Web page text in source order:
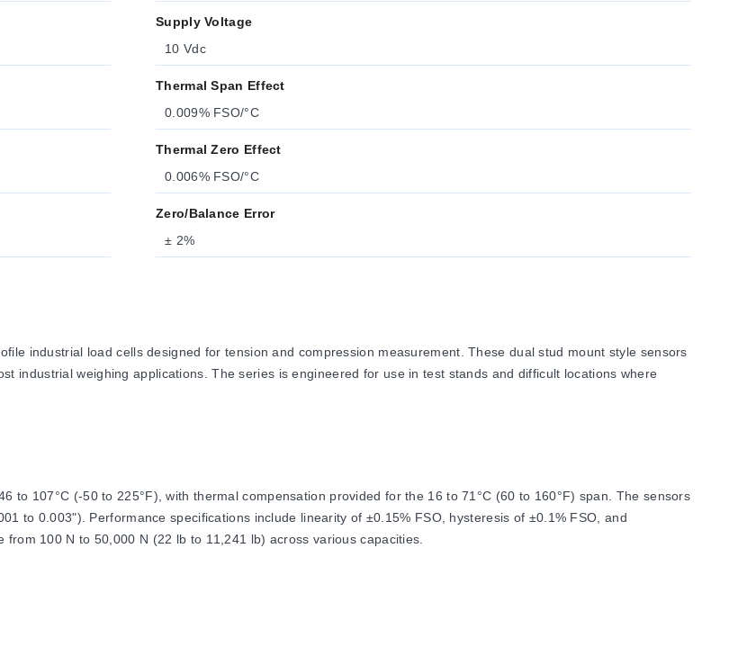
Supply Voltage
10 Vdc
Thermal Span Effect
0.009% FSO/°C
Thermal Zero Effect
0.006% FSO/°C
Zero/Balance Error
± 2%
industrial load cells designed for tension and compression measurement. These dual stud mount style sensors
industrial weighing applications. The series is engineered for use in test stands and difficult locations where
to 107°C (-50 to 225°F), with thermal compensation provided for the 16 to 71°C (60 to 160°F) span. The sensors
to 0.003"). Performance specifications include linearity of ±0.15% FSO, hysteresis of ±0.1% FSO, and
100 N to 50,000 N (22 lb to 11,241 lb) across various capacities.